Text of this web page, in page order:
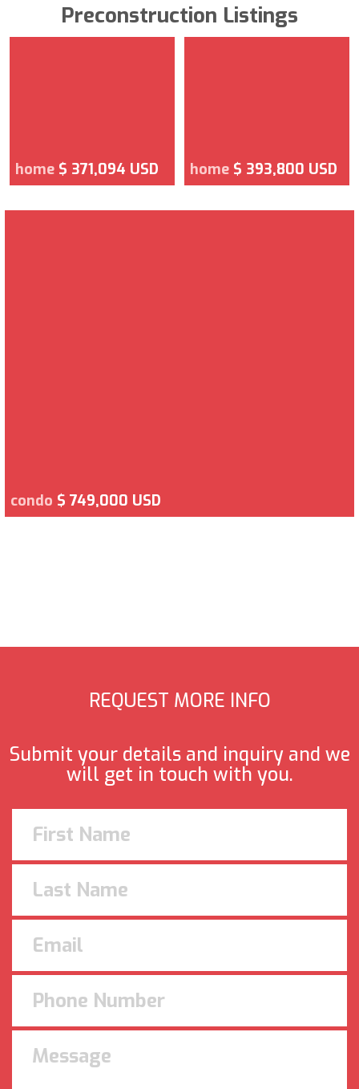
Preconstruction Listings
home $ 371,094 USD home $ 393,800 USD
condo $ 749,000 USD
REQUEST MORE INFO
Submit your details and inquiry and we
will get in touch with you.